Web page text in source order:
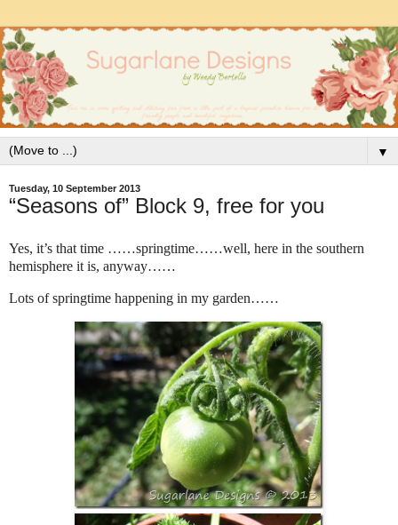
▼
Tuesday, 10 September 2013
“Seasons of” Block 9, free for you
Yes, it’s that time ……springtime……well, here in the southern
hemisphere it is, anyway……
Lots of springtime happening in my garden……